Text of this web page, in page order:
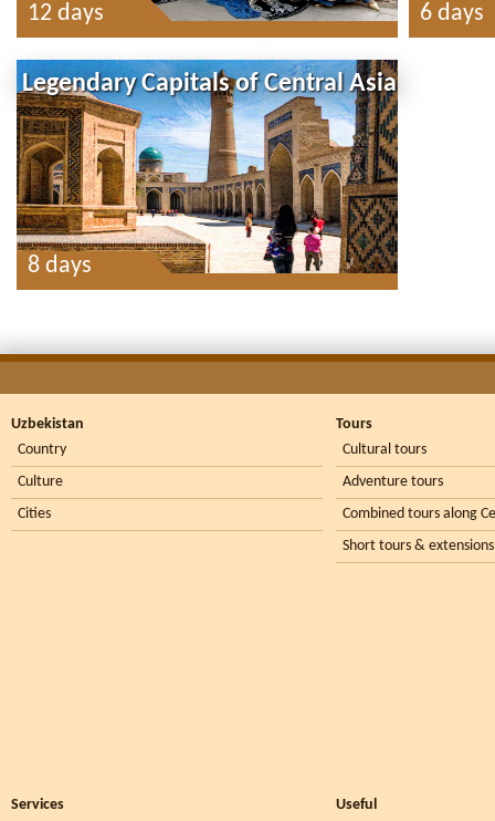
12 days 6 days
Legendary Capitals of Central Asia
8 days
Uzbekistan
Country
Culture
Cities
Tours
Cultural tours
Adventure tours
Combined tours along
Short tours & extensions
Services
Useful